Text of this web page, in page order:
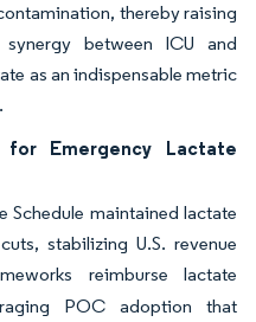
thereby raising
between ICU and
as an indispensable metric
for Emergency Lactate
Schedule maintained lactate
stabilizing U.S. revenue
reimburse lactate
POC adoption that